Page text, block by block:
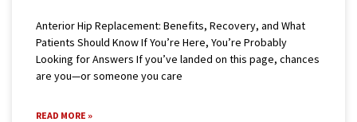
Anterior Hip Replacement: Benefits, Recovery, and What
Patients Should Know If You’re Here, You’re Probably
Looking for Answers If you’ve landed on this page, chances
are you—or someone you care
READ MORE »